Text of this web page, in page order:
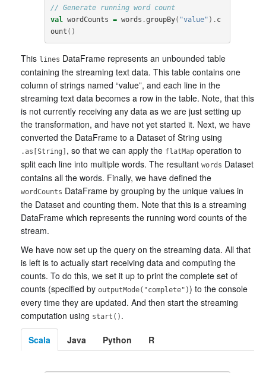
// Generate running word count
val
wordCounts = words .groupBy( "value" ). c
ount ()
This lines DataFrame represents an unbounded table
containing the streaming text data. This table contains one
column of strings named “value”, and each line in the
streaming text data becomes a row in the table. Note, that this
is not currently receiving any data as we are just setting up
the transformation, and have not yet started it. Next, we have
converted the DataFrame to a Dataset of String using
.as[String] , so that we can apply the flatMap operation to
split each line into multiple words. The resultant words Dataset
contains all the words. Finally, we have defined the
wordCounts DataFrame by grouping by the unique values in
the Dataset and counting them. Note that this is a streaming
DataFrame which represents the running word counts of the
stream.
We have now set up the query on the streaming data. All that
is left is to actually start receiving data and computing the
counts. To do this, we set it up to print the complete set of
counts (specified by outputMode("complete")) to the console
every time they are updated. And then start the streaming
computation using start() .
Scala Java Python R